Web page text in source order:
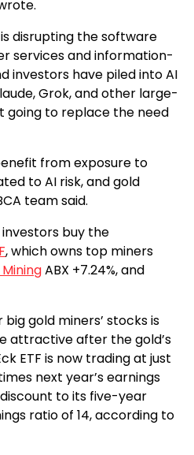
disrupting the software
services and information-
investors have piled into AI
Grok, and other large-
going to replace the need
from exposure to
to AI risk, and gold
team said.
buy the
, which owns top miners
ABX +7.24%, and
gold miners’ stocks is
attractive after the gold’s
ETF is now trading at just
next year’s earnings
to its five-year
ratio of 14, according to